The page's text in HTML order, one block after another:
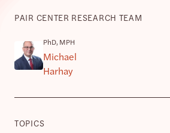
PAIR CENTER RESEARCH TEAM
PhD, MPH
Michael
Harhay
TOPICS